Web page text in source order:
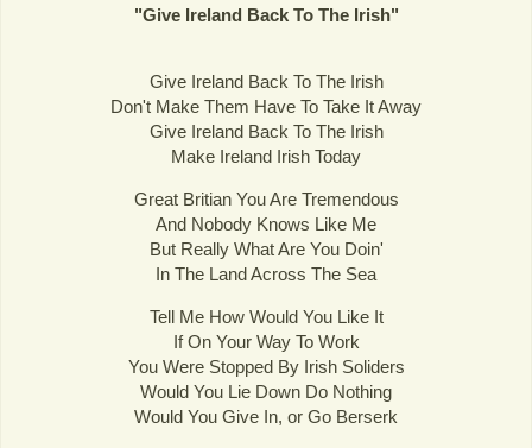
"Give Ireland Back To The Irish"
Give Ireland Back To The Irish
Don't Make Them Have To Take It Away
Give Ireland Back To The Irish
Make Ireland Irish Today
Great Britian You Are Tremendous
And Nobody Knows Like Me
But Really What Are You Doin'
In The Land Across The Sea
Tell Me How Would You Like It
If On Your Way To Work
You Were Stopped By Irish Soliders
Would You Lie Down Do Nothing
Would You Give In, or Go Berserk